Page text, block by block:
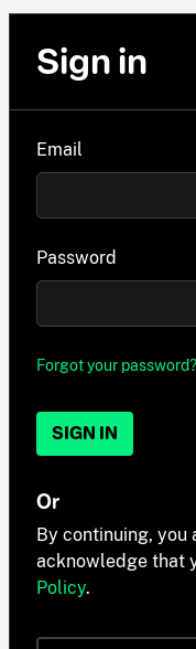
Sign in
Email
Password
Forgot your password?
SIGN IN
Or
By continuing, you
acknowledge that
Policy.